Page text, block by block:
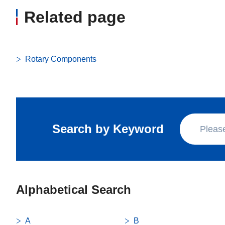
Related page
Rotary Components
Search by Keyword
Alphabetical Search
A B